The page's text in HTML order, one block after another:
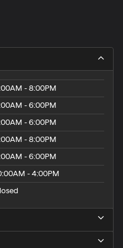
- 8:00PM
- 6:00PM
- 6:00PM
- 8:00PM
- 6:00PM
- 4:00PM